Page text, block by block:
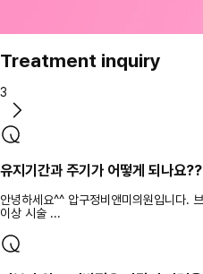
Treatment inquiry
3
유지기간과 주기가 어떻게 되나요
안녕하세요^^ 압구정비앤미의원입니다.
이상 시술 ...